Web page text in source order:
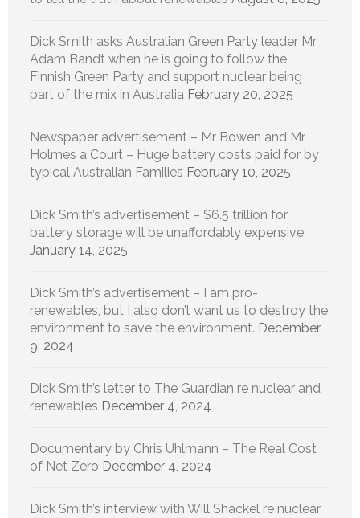
Dick Smith asks Australian Green Party leader Mr
Adam Bandt when he is going to follow the
Finnish Green Party and support nuclear being
part of the mix in Australia February 20, 2025
Newspaper advertisement – Mr Bowen and Mr
Holmes a Court – Huge battery costs paid for by
typical Australian Families February 10, 2025
Dick Smith’s advertisement – $6.5 trillion for
battery storage will be unaffordably expensive
January 14, 2025
Dick Smith’s advertisement – I am pro-
renewables, but I also don’t want us to destroy the
environment to save the environment. December
9, 2024
Dick Smith’s letter to The Guardian re nuclear and
renewables December 4, 2024
Documentary by Chris Uhlmann – The Real Cost
of Net Zero December 4, 2024
Dick Smith’s interview with Will Shackel re nuclear